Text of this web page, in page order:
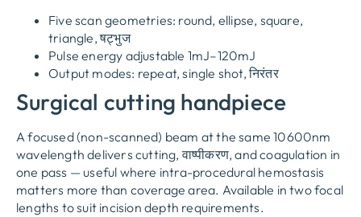
Five scan geometries: round, ellipse, square,
triangle, षट्भुज
Pulse energy adjustable 1mJ–120mJ
Output modes: repeat,single shot, निरंतर
Surgical cutting handpiece
A focused(non-scanned) beam at the same 10600nm
wavelength delivers cutting, वाष्पीकरण,and coagulation in
one pass — useful where intra-procedural hemostasis
matters more than coverage area. Available in two focal
lengths to suit incision depth requirements.